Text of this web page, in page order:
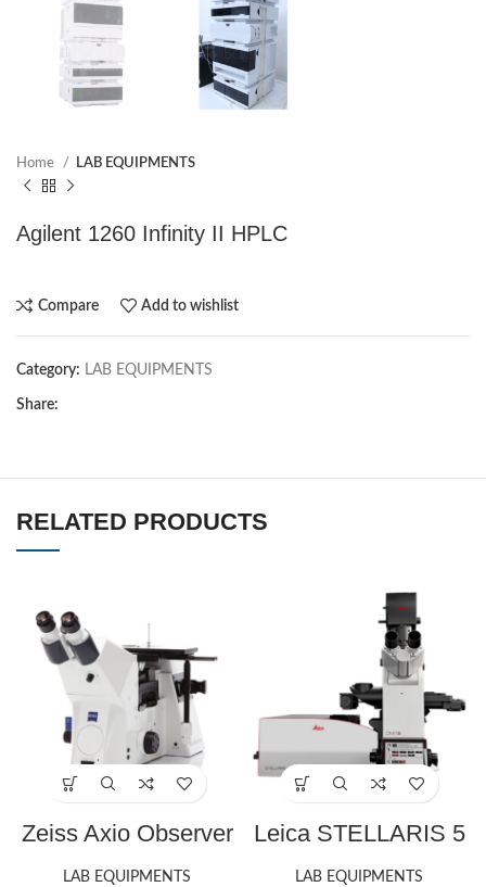
Home LAB EQUIPMENTS
Agilent 1260 Infinity II HPLC
Compare Add to wishlist
Category: LAB EQUIPMENTS
Share:
RELATED PRODUCTS
Zeiss Axio Observer
LAB EQUIPMENTS
Leica STELLARIS 5
LAB EQUIPMENTS